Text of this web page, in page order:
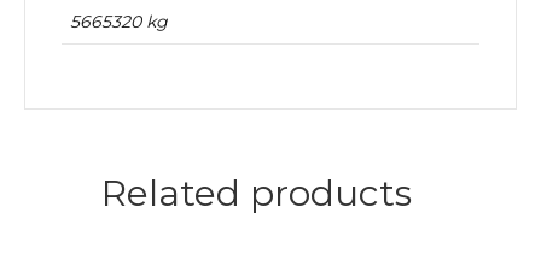
5665320 kg
Related products